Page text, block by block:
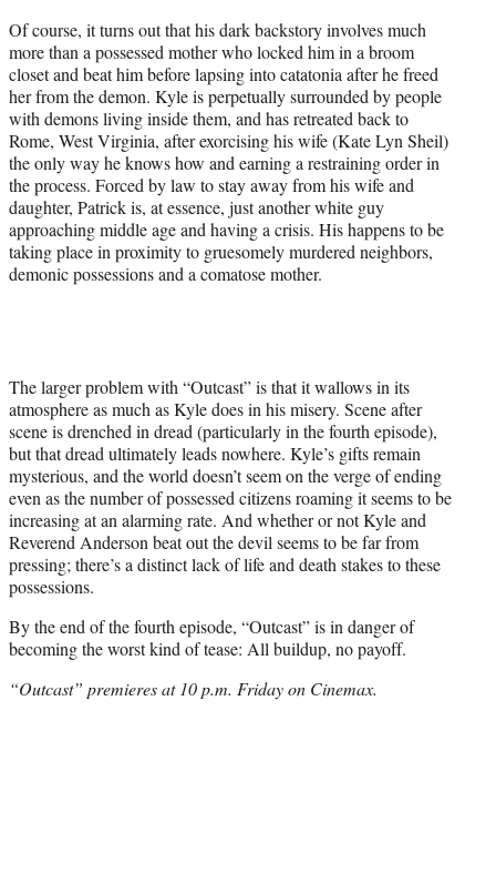
Of course, it turns out that his dark backstory involves much
more than a possessed mother who locked him in a broom
closet and beat him before lapsing into catatonia after he freed
her from the demon. Kyle is perpetually surrounded by people
with demons living inside them, and has retreated back to
Rome, West Virginia, after exorcising his wife (Kate Lyn Sheil)
the only way he knows how and earning a restraining order in
the process. Forced by law to stay away from his wife and
daughter, Patrick is, at essence, just another white guy
approaching middle age and having a crisis. His happens to be
taking place in proximity to gruesomely murdered neighbors,
demonic possessions and a comatose mother.
The larger problem with “Outcast” is that it wallows in its
atmosphere as much as Kyle does in his misery. Scene after
scene is drenched in dread (particularly in the fourth episode),
but that dread ultimately leads nowhere. Kyle’s gifts remain
mysterious, and the world doesn’t seem on the verge of ending
even as the number of possessed citizens roaming it seems to be
increasing at an alarming rate. And whether or not Kyle and
Reverend Anderson beat out the devil seems to be far from
pressing; there’s a distinct lack of life and death stakes to these
possessions.
By the end of the fourth episode, “Outcast” is in danger of
becoming the worst kind of tease: All buildup, no payoff.
“Outcast” premieres at 10 p.m. Friday on Cinemax.